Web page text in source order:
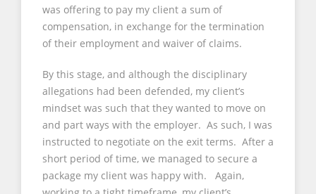
was offering to pay my client a sum of
compensation, in exchange for the termination
of their employment and waiver of claims.
By this stage, and although the disciplinary
allegations had been defended, my client’s
mindset was such that they wanted to move on
and part ways with the employer. As such, I was
instructed to negotiate on the exit terms. After a
short period of time, we managed to secure a
package my client was happy with. Again,